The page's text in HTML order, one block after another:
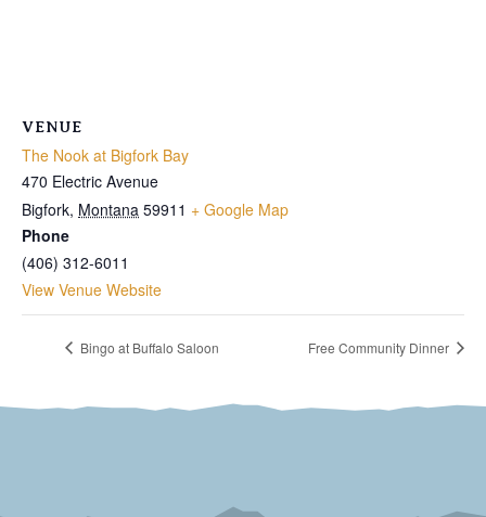
VENUE
The Nook at Bigfork Bay
470 Electric Avenue
Bigfork, Montana 59911 + Google Map
Phone
(406) 312-6011
View Venue Website
Bingo at Buffalo Saloon Free Community Dinner